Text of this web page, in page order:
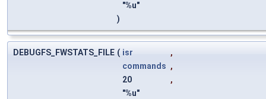
"%u"
)
DEBUGFS_FWSTATS_FILE ( isr
,
commands ,
20
,
"%u"